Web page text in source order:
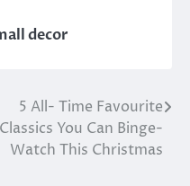
decor
5 All- Time Favourite
Classics You Can Binge-
Watch This Christmas